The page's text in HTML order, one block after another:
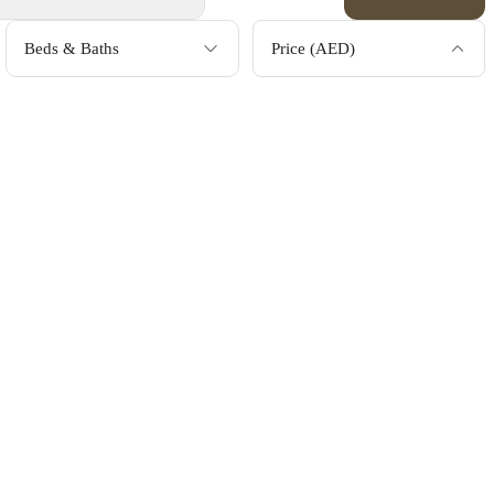
Beds & Baths Price (AED)